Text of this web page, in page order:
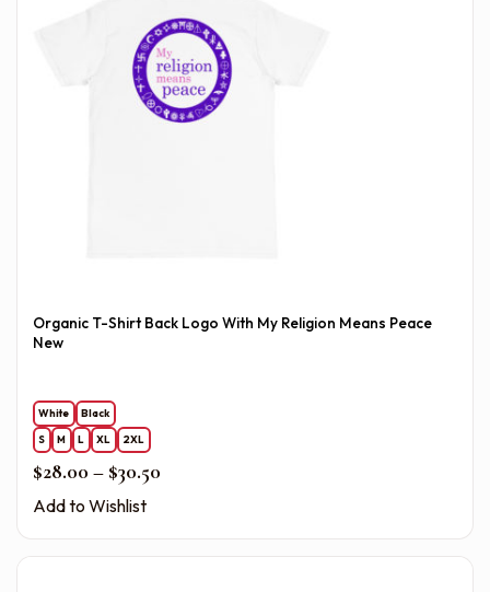
Organic T-Shirt Back Logo With My Religion Means Peace
New
White
Black
S
M L XL 2XL
$28.00 – $30.50Price range: $28.00 through $30.50
Add to Wishlist